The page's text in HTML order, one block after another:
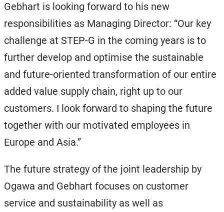
Gebhart is looking forward to his new
responsibilities as Managing Director: “Our key
challenge at STEP-G in the coming years is to
further develop and optimise the sustainable
and future-oriented transformation of our entire
added value supply chain, right up to our
customers. I look forward to shaping the future
together with our motivated employees in
Europe and Asia.”
The future strategy of the joint leadership by
Ogawa and Gebhart focuses on customer
service and sustainability as well as